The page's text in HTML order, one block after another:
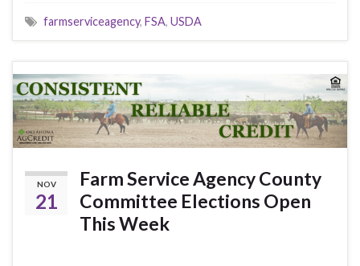
farmserviceagency, FSA, USDA
NOV
21
Farm Service Agency County
Committee Elections Open
This Week